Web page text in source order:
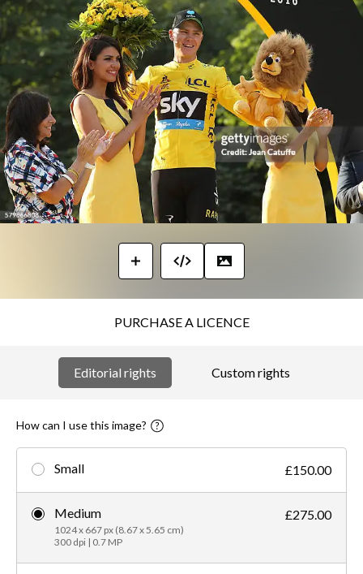
PURCHASE A LICENCE
Editorial rights Custom rights
How can I use this image?
Small £150.00
Medium
1024 x 667 px (8.67 x 5.65 cm)
300 dpi | 0.7 MP
£275.00